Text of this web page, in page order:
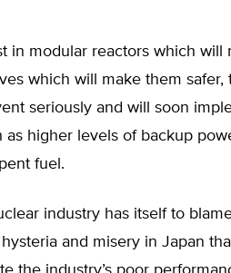
in modular reactors which will
which will make them safer,
seriously and will soon
higher levels of backup
fuel.
industry has itself to
and misery in Japan